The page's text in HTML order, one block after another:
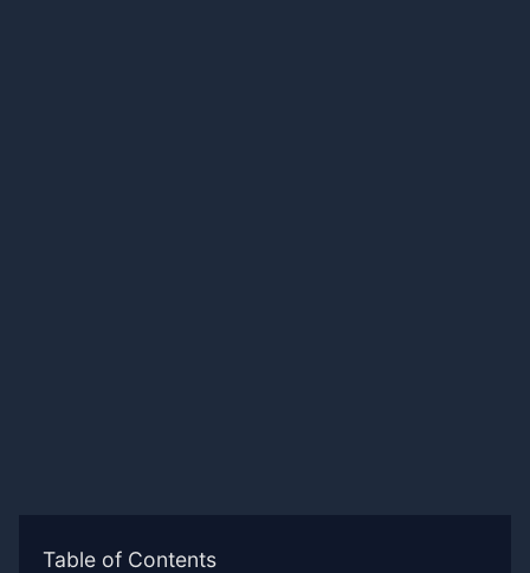
Table of Contents